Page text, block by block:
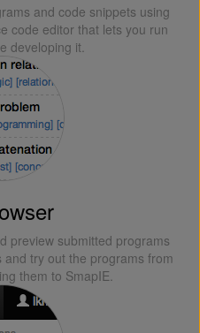
and code snippets using
code editor that lets you run
developing it.
preview submitted programs
try out the programs from
them to SmapIE.